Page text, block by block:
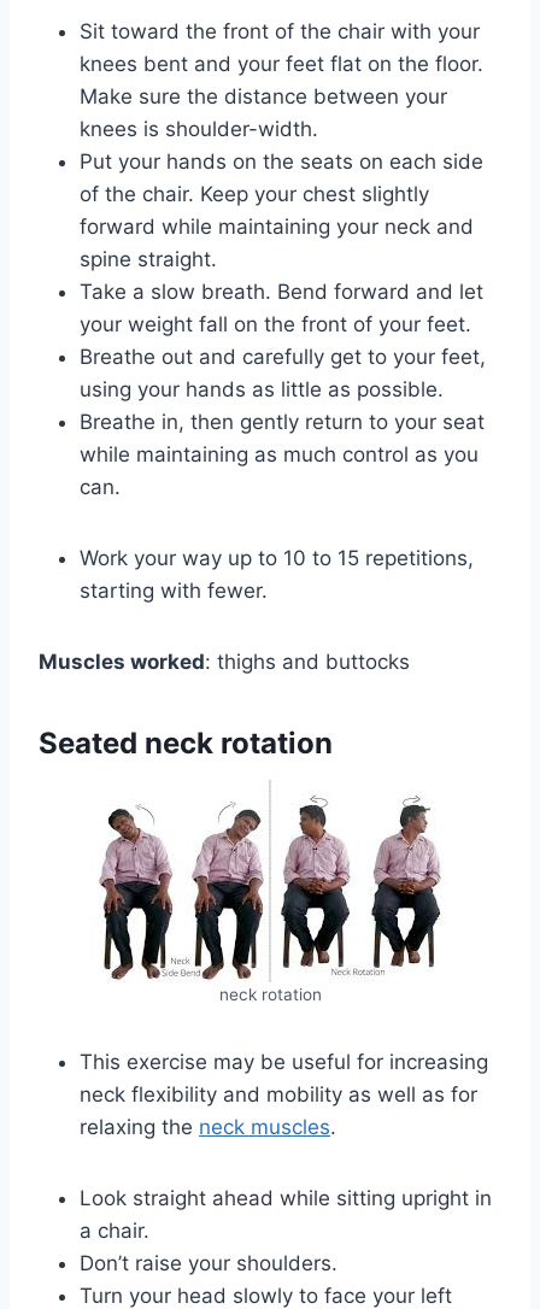
Sit toward the front of the chair with your
knees bent and your feet flat on the floor.
Make sure the distance between your
knees is shoulder-width.
Put your hands on the seats on each side
of the chair. Keep your chest slightly
forward while maintaining your neck and
spine straight.
Take a slow breath. Bend forward and let
your weight fall on the front of your feet.
Breathe out and carefully get to your feet,
using your hands as little as possible.
Breathe in, then gently return to your seat
while maintaining as much control as you
can.
Work your way up to 10 to 15 repetitions,
starting with fewer.
Muscles worked: thighs and buttocks
Seated neck rotation
neck rotation
This exercise may be useful for increasing
neck flexibility and mobility as well as for
relaxing the neck muscles.
Look straight ahead while sitting upright in
a chair.
Don’t raise your shoulders.
Turn your head slowly to face your left